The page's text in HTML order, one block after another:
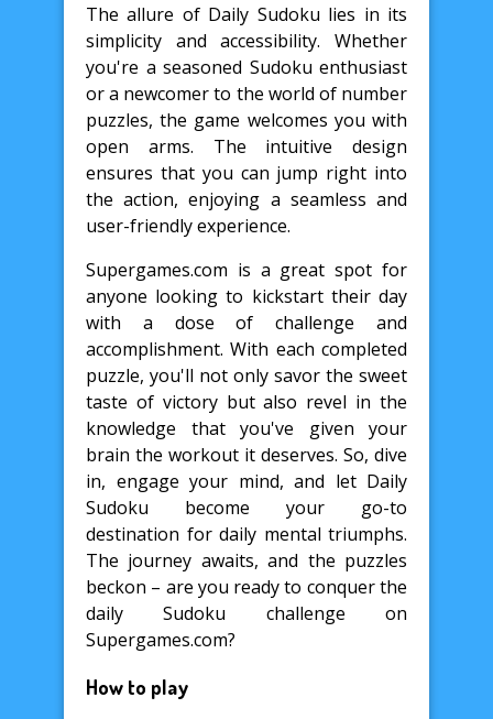
The allure of Daily Sudoku lies in its
simplicity and accessibility. Whether
you're a seasoned Sudoku enthusiast
or a newcomer to the world of number
puzzles, the game welcomes you with
open arms. The intuitive design
ensures that you can jump right into
the action, enjoying a seamless and
user-friendly experience.
Supergames.com is a great spot for
anyone looking to kickstart their day
with a dose of challenge and
accomplishment. With each completed
puzzle, you'll not only savor the sweet
taste of victory but also revel in the
knowledge that you've given your
brain the workout it deserves. So, dive
in, engage your mind, and let Daily
Sudoku become your go-to
destination for daily mental triumphs.
The journey awaits, and the puzzles
beckon – are you ready to conquer the
daily Sudoku challenge on
Supergames.com?
How to play